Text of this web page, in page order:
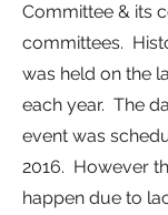
Committee & its
committees.
was held on the
each year. The
event was
2016. However
happen due to